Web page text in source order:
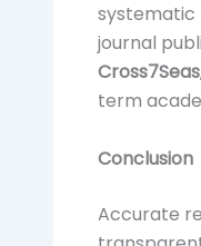
systematic
journal
Cross7Seas
term
Conclusion
Accurate